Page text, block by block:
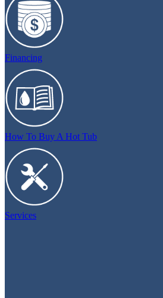
Financing
How To Buy A Hot Tub
Services